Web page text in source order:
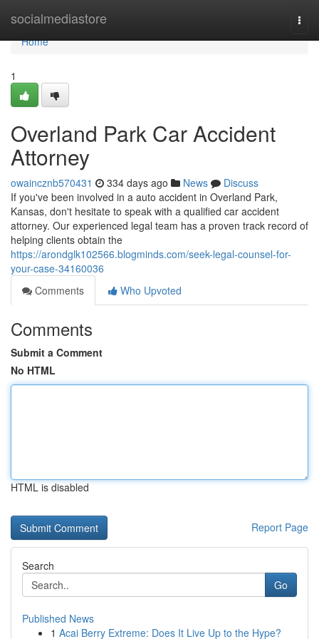
socialmediastore
Home
Home
1
Overland Park Car Accident
Attorney
owaincznb570431 334 days ago News
Discuss
If you've been involved in a auto accident in Overland Park,
Kansas, don't hesitate to speak with a qualified car accident
attorney. Our experienced legal team has a proven track record of
helping clients obtain the
https://arondglk102566.blogminds.com/seek-legal-counsel-for-
your-case-34160036
Comments
Who Upvoted
Comments
Submit a Comment
No HTML
HTML is disabled
Report Page
Search
Go
Published News
1 Acai Berry Extreme: Does It Live Up to the Hype?